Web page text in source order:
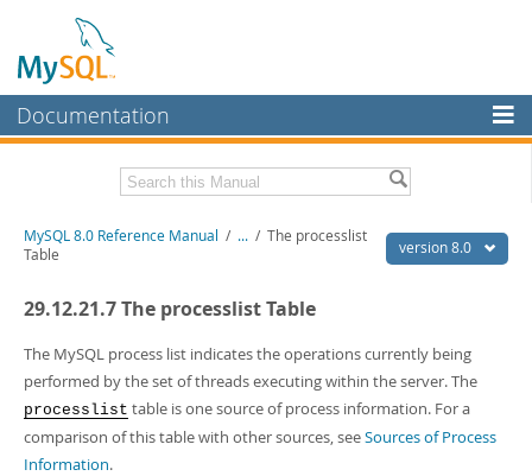
Documentation
MySQL Enterprise
Workbench
MySQL NDB Cluster
Connectors
More
MySQL.com
Related Documentation
MySQL 8.0 Source Code Documentation
Download this Manual
PDF (US Ltr) - 43.2Mb
PDF (A4)- 43.3Mb
Man Pages (TGZ)- 295.2Kb
Man Pages (Zip)
version 8.0
MySQL 8.0 Reference Manual / ... / The processlist
Table
29.12.21.7 The processlist Table
The MySQL process list indicates the operations currently being
performed by the set of threads executing within the server. The
processlist table is one source of process information. For a
comparison of this table with other sources, seeSources of Process
Information.